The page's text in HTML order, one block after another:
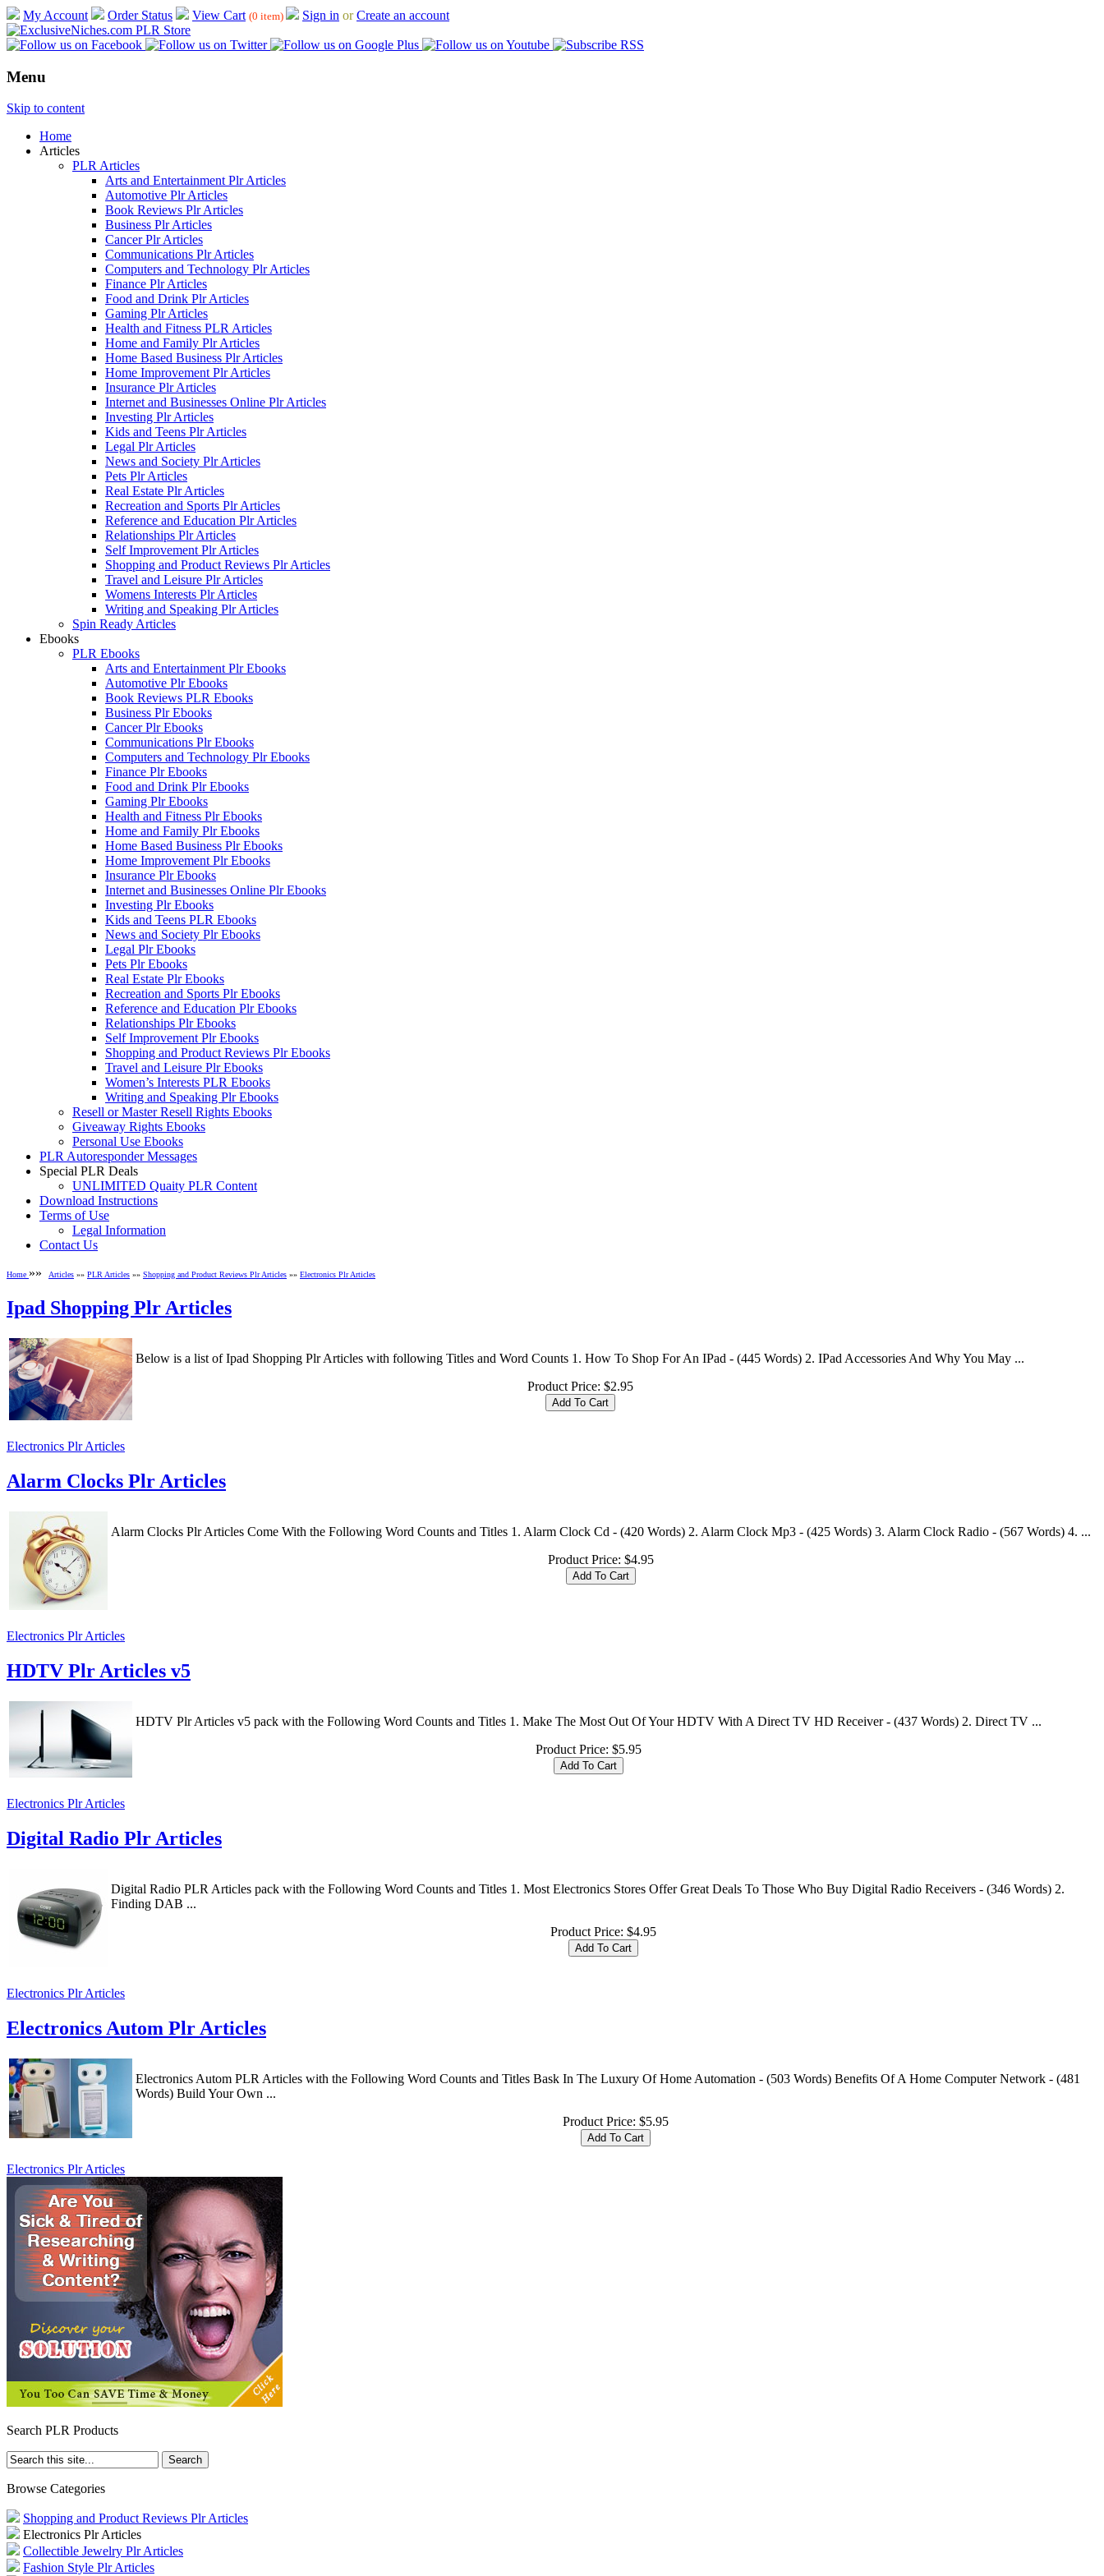
My Account Order Status View Cart (0 item) Sign in orCreate an account
Menu
Skip to content
Home
Articles
PLR Articles
Arts and Entertainment Plr Articles
Automotive Plr Articles
Book Reviews Plr Articles
Business Plr Articles
Cancer Plr Articles
Communications Plr Articles
Computers and Technology Plr Articles
Finance Plr Articles
Food and Drink Plr Articles
Gaming Plr Articles
Health and Fitness PLR Articles
Home and Family Plr Articles
Home Based Business Plr Articles
Home Improvement Plr Articles
Insurance Plr Articles
Internet and Businesses Online Plr Articles
Investing Plr Articles
Kids and Teens Plr Articles
Legal Plr Articles
News and Society Plr Articles
Pets Plr Articles
Real Estate Plr Articles
Recreation and Sports Plr Articles
Reference and Education Plr Articles
Relationships Plr Articles
Self Improvement Plr Articles
Shopping and Product Reviews Plr Articles
Travel and Leisure Plr Articles
Womens Interests Plr Articles
Writing and Speaking Plr Articles
Spin Ready Articles
Ebooks
PLR Ebooks
Arts and Entertainment Plr Ebooks
Automotive Plr Ebooks
Book Reviews PLR Ebooks
Business Plr Ebooks
Cancer Plr Ebooks
Communications Plr Ebooks
Computers and Technology Plr Ebooks
Finance Plr Ebooks
Food and Drink Plr Ebooks
Gaming Plr Ebooks
Health and Fitness Plr Ebooks
Home and Family Plr Ebooks
Home Based Business Plr Ebooks
Home Improvement Plr Ebooks
Insurance Plr Ebooks
Internet and Businesses Online Plr Ebooks
Investing Plr Ebooks
Kids and Teens PLR Ebooks
News and Society Plr Ebooks
Legal Plr Ebooks
Pets Plr Ebooks
Real Estate Plr Ebooks
Recreation and Sports Plr Ebooks
Reference and Education Plr Ebooks
Relationships Plr Ebooks
Self Improvement Plr Ebooks
Shopping and Product Reviews Plr Ebooks
Travel and Leisure Plr Ebooks
Women’s Interests PLR Ebooks
Writing and Speaking Plr Ebooks
Resell or Master Resell Rights Ebooks
Giveaway Rights Ebooks
Personal Use Ebooks
PLR Autoresponder Messages
Special PLR Deals
UNLIMITED Quaity PLR Content
Download Instructions
Terms of Use
Legal Information
Contact Us
Home »» Articles »» PLR Articles »» Shopping and Product Reviews Plr Articles »» Electronics Plr Articles
Ipad Shopping Plr Articles
Below is a list of Ipad Shopping Plr Articles with following Titles and Word Counts 1. How To Shop For An IPad - (445 Words) 2. IPad Accessories And Why You May ...
Product Price: $2.95
Electronics Plr Articles
Alarm Clocks Plr Articles
Alarm Clocks Plr Articles Come With the Following Word Counts and Titles 1. Alarm Clock Cd - (420 Words) 2. Alarm Clock Mp3 - (425 Words) 3. Alarm Clock Radio - (567 Words) 4. ...
Product Price: $4.95
Electronics Plr Articles
HDTV Plr Articles v5
HDTV Plr Articles v5 pack with the Following Word Counts and Titles 1. Make The Most Out Of Your HDTV With A Direct TV HD Receiver - (437 Words) 2. Direct TV ...
Product Price: $5.95
Electronics Plr Articles
Digital Radio Plr Articles
Digital Radio PLR Articles pack with the Following Word Counts and Titles 1. Most Electronics Stores Offer Great Deals To Those Who Buy Digital Radio Receivers - (346 Words) 2.
Finding DAB ...
Product Price: $4.95
Electronics Plr Articles
Electronics Autom Plr Articles
Electronics Autom PLR Articles with the Following Word Counts and Titles Bask In The Luxury Of Home Automation - (503 Words) Benefits Of A Home Computer Network - (481
Words) Build Your Own ...
Product Price: $5.95
Electronics Plr Articles
Search PLR Products
Browse Categories
Shopping and Product Reviews Plr Articles
Electronics Plr Articles
Collectible Jewelry Plr Articles
Fashion Style Plr Articles